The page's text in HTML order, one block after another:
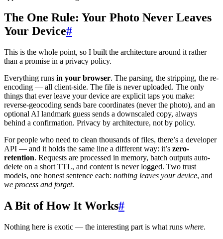
The One Rule: Your Photo Never Leaves
Your Device#
This is the whole point, so I built the architecture around it rather
than a promise in a privacy policy.
Everything runs in your browser. The parsing, the stripping, the re-
encoding — all client-side. The file is never uploaded. The only
things that ever leave your device are explicit taps you make:
reverse-geocoding sends bare coordinates (never the photo), and an
optional AI landmark guess sends a downscaled copy, always
behind a confirmation. Privacy by architecture, not by policy.
For people who need to clean thousands of files, there’s a developer
API — and it holds the same line a different way: it’s zero-
retention. Requests are processed in memory, batch outputs auto-
delete on a short TTL, and content is never logged. Two trust
models, one honest sentence each: nothing leaves your device, and
we process and forget.
A Bit of How It Works#
Nothing here is exotic — the interesting part is what runs where.